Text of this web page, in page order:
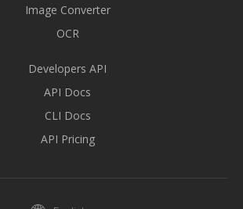
Image Converter
OCR
Developers API
API Docs
CLI Docs
API Pricing